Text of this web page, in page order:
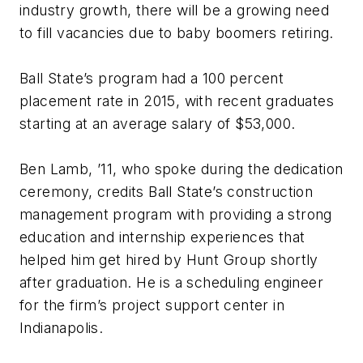
industry growth, there will be a growing need
to fill vacancies due to baby boomers retiring.
Ball State’s program had a 100 percent
placement rate in 2015, with recent graduates
starting at an average salary of $53,000.
Ben Lamb, ’11, who spoke during the dedication
ceremony, credits Ball State’s construction
management program with providing a strong
education and internship experiences that
helped him get hired by Hunt Group shortly
after graduation. He is a scheduling engineer
for the firm’s project support center in
Indianapolis.